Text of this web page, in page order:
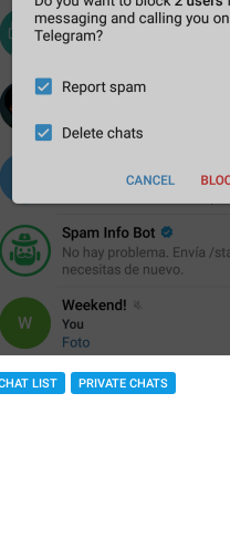
LIST PRIVATE CHATS